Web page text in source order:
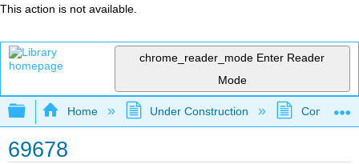
This action is not available.
chrome_reader_mode Enter Reader
Mode
Expand/collapse global hierarchy
Home Under Construction
69678